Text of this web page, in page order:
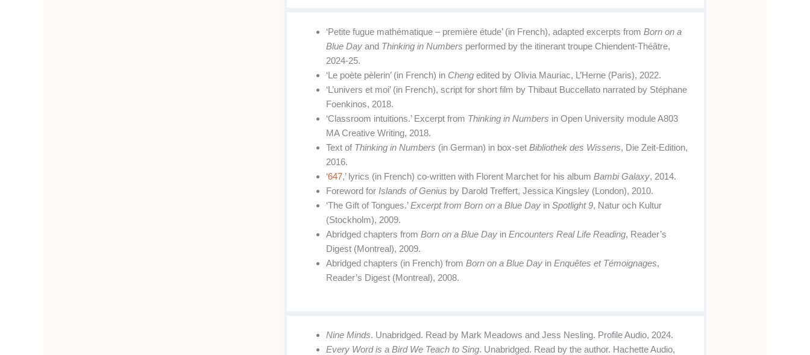
‘Petite fugue mathématique – première étude’ (in French), adapted excerpts fromBorn on a
Blue Day and Thinking in Numbers performed by the itinerant troupe Chiendent-Théâtre,
2024-25.
‘Le poète pèlerin’ (in French) in Cheng edited by Olivia Mauriac, L’Herne (Paris), 2022.
‘L’univers et moi’ (in French), script for short film by Thibaut Buccellato narrated by Stéphane
Foenkinos, 2018.
‘Classroom intuitions.’ Excerpt from Thinking in Numbers in Open University module A803
MA Creative Writing, 2018.
Text of Thinking in Numbers (in German) in box-setBibliothek des Wissens, Die Zeit-Edition,
2016.
‘647,’ lyrics (in French) co-written with Florent Marchet for his albumBambi Galaxy, 2014.
Foreword for Islands of Genius by Darold Treffert, Jessica Kingsley (London), 2010.
‘The Gift of Tongues.’Excerpt from Born on a Blue Day inSpotlight 9, Natur och Kultur
(Stockholm), 2009.
Abridged chapters fromBorn on a Blue Day inEncounters Real Life Reading, Reader’s
Digest (Montreal), 2009.
Abridged chapters (in French) fromBorn on a Blue Day inEnquêtes et Témoignages,
Reader’s Digest (Montreal), 2008.
Nine Minds. Unabridged. Read by Mark Meadows and Jess Nesling. Profile Audio, 2024.
Every Word is a Bird We Teach to Sing. Unabridged. Read by the author. Hachette Audio,